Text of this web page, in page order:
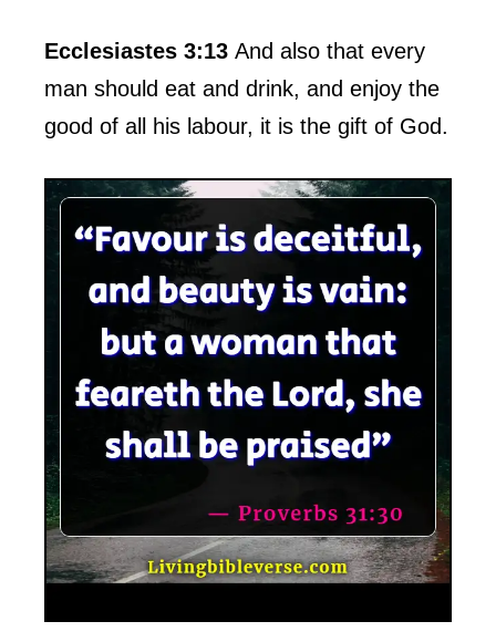
Ecclesiastes 3:13 And also that every
man should eat and drink, and enjoy the
good of all his labour, it is the gift of God.